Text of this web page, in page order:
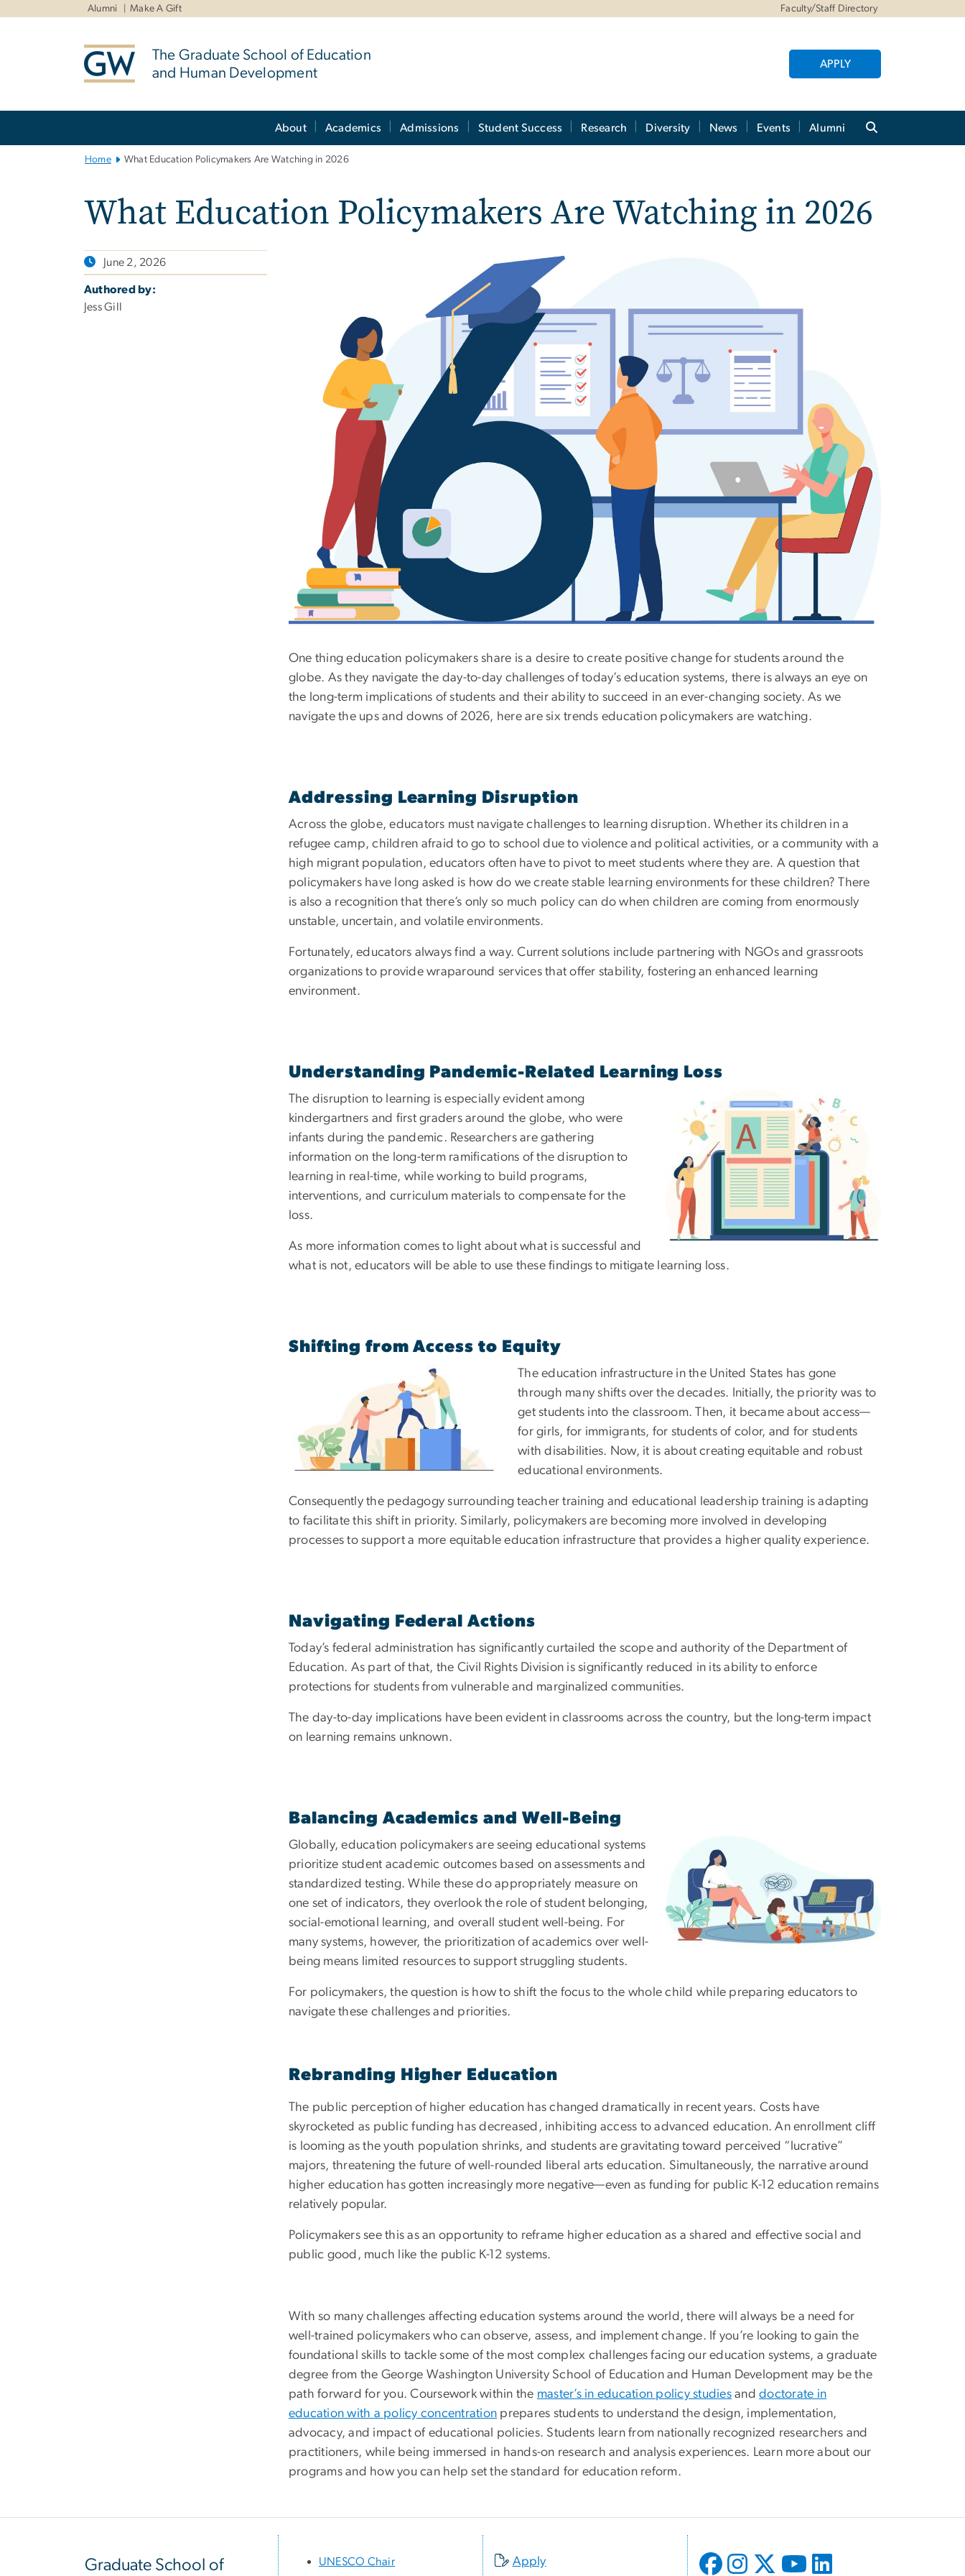
Alumni Make A Gift Faculty/Staff Directory
The Graduate School of Education
and Human Development
APPLY
About Academics Admissions Student Success Research Diversity News Events Alumni
Home What Education Policymakers Are Watching in 2026
What Education Policymakers Are Watching in 2026
June 2, 2026
Authored by:
Jess Gill
One thing education policymakers share is a desire to create positive change for students around the
globe. As they navigate the day-to-day challenges of today’s education systems, there is always an eye on
the long-term implications of students and their ability to succeed in an ever-changing society. As we
navigate the ups and downs of 2026, here are six trends education policymakers are watching.
Addressing Learning Disruption
Across the globe, educators must navigate challenges to learning disruption. Whether its children in a
refugee camp, children afraid to go to school due to violence and political activities, or a community with a
high migrant population, educators often have to pivot to meet students where they are. A question that
policymakers have long asked is how do we create stable learning environments for these children? There
is also a recognition that there’s only so much policy can do when children are coming from enormously
unstable, uncertain, and volatile environments.
Fortunately, educators always find a way. Current solutions include partnering with NGOs and grassroots
organizations to provide wraparound services that offer stability, fostering an enhanced learning
environment.
Understanding Pandemic-Related Learning Loss
The disruption to learning is especially evident among
kindergartners and first graders around the globe, who were
infants during the pandemic. Researchers are gathering
information on the long-term ramifications of the disruption to
learning in real-time, while working to build programs,
interventions, and curriculum materials to compensate for the
loss.
As more information comes to light about what is successful and
what is not, educators will be able to use these findings to mitigate learning loss.
Shifting from Access to Equity
The education infrastructure in the United States has gone
through many shifts over the decades. Initially, the priority was to
get students into the classroom. Then, it became about access—
for girls, for immigrants, for students of color, and for students
with disabilities. Now, it is about creating equitable and robust
educational environments.
Consequently the pedagogy surrounding teacher training and educational leadership training is adapting
to facilitate this shift in priority. Similarly, policymakers are becoming more involved in developing
processes to support a more equitable education infrastructure that provides a higher quality experience.
Navigating Federal Actions
Today’s federal administration has significantly curtailed the scope and authority of the Department of
Education. As part of that, the Civil Rights Division is significantly reduced in its ability to enforce
protections for students from vulnerable and marginalized communities.
The day-to-day implications have been evident in classrooms across the country, but the long-term impact
on learning remains unknown.
Balancing Academics and Well-Being
Globally, education policymakers are seeing educational systems
prioritize student academic outcomes based on assessments and
standardized testing. While these do appropriately measure on
one set of indicators, they overlook the role of student belonging,
social-emotional learning, and overall student well-being. For
many systems, however, the prioritization of academics over well-
being means limited resources to support struggling students.
For policymakers, the question is how to shift the focus to the whole child while preparing educators to
navigate these challenges and priorities.
Rebranding Higher Education
The public perception of higher education has changed dramatically in recent years. Costs have
skyrocketed as public funding has decreased, inhibiting access to advanced education. An enrollment cliff
is looming as the youth population shrinks, and students are gravitating toward perceived “lucrative”
majors, threatening the future of well-rounded liberal arts education. Simultaneously, the narrative around
higher education has gotten increasingly more negative—even as funding for public K-12 education remains
relatively popular.
Policymakers see this as an opportunity to reframe higher education as a shared and effective social and
public good, much like the public K-12 systems.
With so many challenges affecting education systems around the world, there will always be a need for
well-trained policymakers who can observe, assess, and implement change. If you’re looking to gain the
foundational skills to tackle some of the most complex challenges facing our education systems, a graduate
degree from the George Washington University School of Education and Human Development may be the
path forward for you. Coursework within the master’s in education policy studiesanddoctorate in
education with a policy concentration prepares students to understand the design, implementation,
advocacy, and impact of educational policies. Students learn from nationally recognized researchers and
practitioners, while being immersed in hands-on research and analysis experiences. Learn more about our
programs and how you can help set the standard for education reform.
Graduate School of
UNESCO Chair
Apply